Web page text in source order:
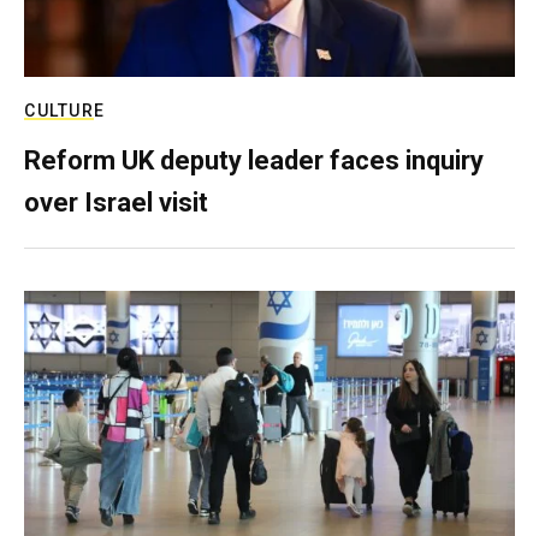
CULTURE
Reform UK deputy leader faces inquiry
over Israel visit